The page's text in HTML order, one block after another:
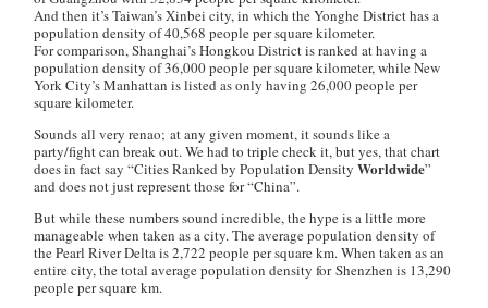
And then it’s Taiwan’s Xinbei city, in which the Yonghe District has a
population density of 40,568 people per square kilometer.
For comparison, Shanghai’s Hongkou District is ranked at having a
population density of 36,000 people per square kilometer, while New
York City’s Manhattan is listed as only having 26,000 people per
square kilometer.
Sounds all veryrenao;at any given moment, it sounds like a
party/fight can break out. We had to triple check it, but yes, that chart
doesin fact say “Cities Ranked by Population DensityWorldwide”
and does not just represent those for “China”.
But while these numbers sound incredible, the hype is a little more
manageable when taken as a city. The average population density of
the Pearl River Delta is 2,722 people per square km. When taken as an
entire city, the total average population density for Shenzhen is 13,290
people per square km.